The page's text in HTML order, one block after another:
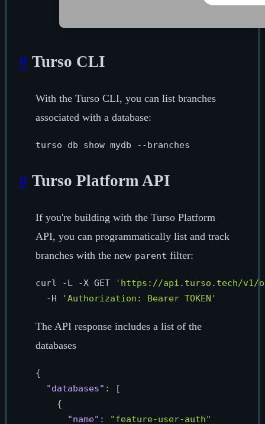
# Turso CLI
With the Turso CLI, you can list branches
associated with a database:
# Turso Platform API
If you're building with the Turso Platform
API, you can programmatically list and track
branches with the new parent filter:
curl -L -X GET
'https://api.turso.tech/v1/
  -H
'Authorization: Bearer TOKEN'
The API response includes a list of the
databases
{
"databases" :
[
{
"name" : "feature-user-auth"